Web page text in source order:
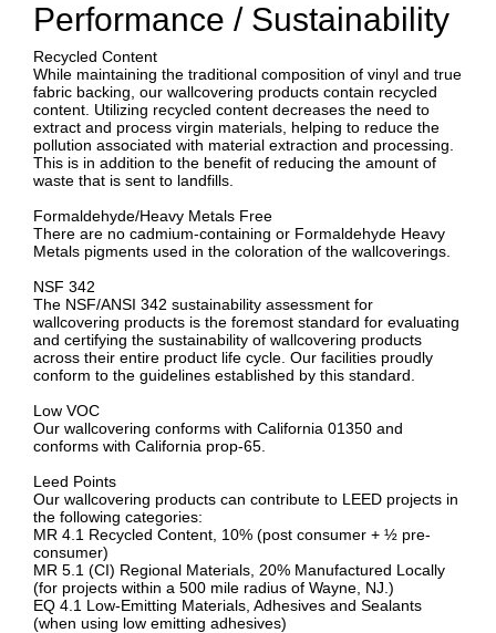
Performance / Sustainability
Recycled Content
While maintaining the traditional composition of vinyl and true
fabric backing, our wallcovering products contain recycled
content. Utilizing recycled content decreases the need to
extract and process virgin materials, helping to reduce the
pollution associated with material extraction and processing.
This is in addition to the benefit of reducing the amount of
waste that is sent to landfills.
Formaldehyde/Heavy Metals Free
There are no cadmium-containing or Formaldehyde Heavy
Metals pigments used in the coloration of the wallcoverings.
NSF 342
The NSF/ANSI 342 sustainability assessment for
wallcovering products is the foremost standard for evaluating
and certifying the sustainability of wallcovering products
across their entire product life cycle. Our facilities proudly
conform to the guidelines established by this standard.
Low VOC
Our wallcovering conforms with California 01350 and
conforms with California prop-65.
Leed Points
Our wallcovering products can contribute to LEED projects in
the following categories:
MR 4.1 Recycled Content, 10% (post consumer + ½ pre-
consumer)
MR 5.1 (CI) Regional Materials, 20% Manufactured Locally
(for projects within a 500 mile radius of Wayne, NJ.)
EQ 4.1 Low-Emitting Materials, Adhesives and Sealants
(when using low emitting adhesives)